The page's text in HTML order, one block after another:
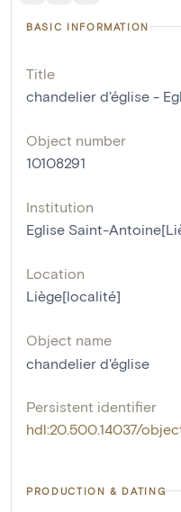
BASIC INFORMATION
Title
chandelier d'église -
Object number
10108291
Institution
Eglise Saint-
Location
Liège[localité]
Object name
chandelier d'église
Persistent identifier
hdl:20.500.14037/
PRODUCTION & DATING